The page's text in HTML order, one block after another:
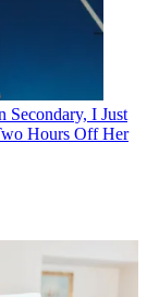
Secondary, I Just
Hours Off Her